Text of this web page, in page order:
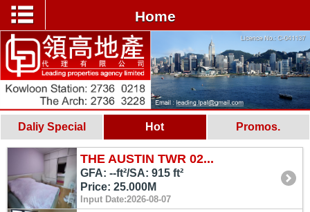
Home
Daliy Special Hot Promos.
THE AUSTIN TWR 02...
GFA: --ft²/SA: 915 ft²
Price: 25.000M
Input Date:2026-08-07